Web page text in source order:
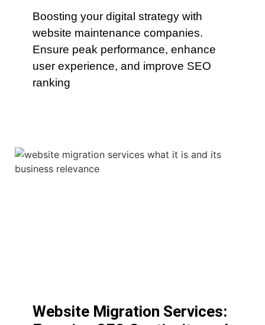
Boosting your digital strategy with
website maintenance companies.
Ensure peak performance, enhance
user experience, and improve SEO
ranking
Website Migration Services: